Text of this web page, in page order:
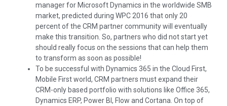
manager for Microsoft Dynamics in the worldwide SMB
market, predicted during WPC 2016 that only 20
percent of the CRM partner community will eventually
make this transition. So, partners who did not start yet
should really focus on the sessions that can help them
to transform as soon as possible!
To be successful with Dynamics 365 in the Cloud First,
Mobile First world, CRM partners must expand their
CRM-only based portfolio with solutions like Office 365,
Dynamics ERP, Power BI, Flow and Cortana. On top of